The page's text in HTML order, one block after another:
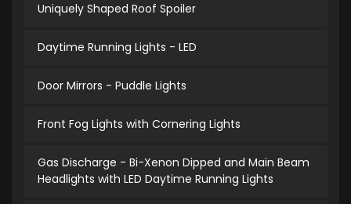
Uniquely Shaped Roof Spoiler
Daytime Running Lights - LED
Door Mirrors - Puddle Lights
Front Fog Lights with Cornering Lights
Gas Discharge - Bi-Xenon Dipped and Main Beam
Headlights with LED Daytime Running Lights